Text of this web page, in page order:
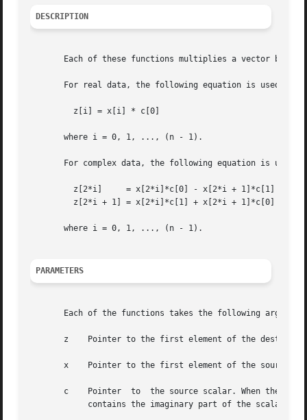
DESCRIPTION
Each of these functions multiplies a vector by a
       For real data, the following equation is used:
       where i = 0, 1, ..., (n - 1).
       For complex data, the following equation is used:
       where i = 0, 1, ..., (n - 1).
PARAMETERS
Each of the functions takes the following
z    Pointer to the first element of the
x    Pointer to the first element of the source
c    Pointer  to  the source scalar. When the